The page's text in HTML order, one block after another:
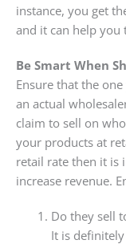
instance, you get
and it can help you
Be Smart When
Ensure that the
an actual
claim to sell on
your products at
retail rate then it is
increase revenue.
Do they sell
It is